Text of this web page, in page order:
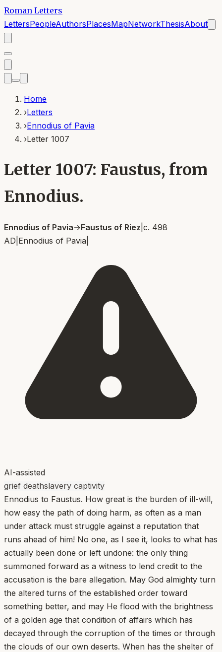
Roman Letters
LettersPeopleAuthorsPlacesMapNetworkThesisAbout
Home
›Letters
›Ennodius of Pavia
›Letter 1007
Letter 1007: Faustus, from
Ennodius.
Ennodius of Pavia→Faustus of Riez c. 498
AD Ennodius of Pavia
AI-assisted
grief deathslavery captivity
Ennodius to Faustus. How great is the burden of ill-will,
how easy the path of doing harm, as often as a man
under attack must struggle against a reputation that
runs ahead of him! No one, as I see it, looks to what has
actually been done or left undone: the only thing
summoned forward as a witness to lend credit to the
accusation is the bare allegation. May God almighty turn
the altered turns of the established order toward
something better, and may He flood with the brightness
of a golden age that condition of affairs which has
decayed through the corruption of the times or through
the clouds of our own deserts. When has the shelter of